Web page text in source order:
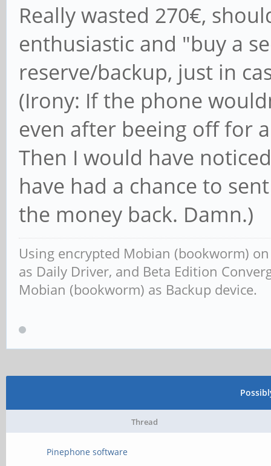
Really wasted 270€,
enthusiastic and "buy a
reserve/backup, just in
(Irony: If the phone
even after beeing off for
Then I would have
have had a chance to
the money back. Damn.)
Using encrypted Mobian (bookworm)
as Daily Driver, and Beta Edition
Mobian (bookworm) as Backup device.
Thread
Pinephone software